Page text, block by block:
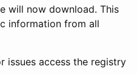
will now download. This
information from all
issues access the registry